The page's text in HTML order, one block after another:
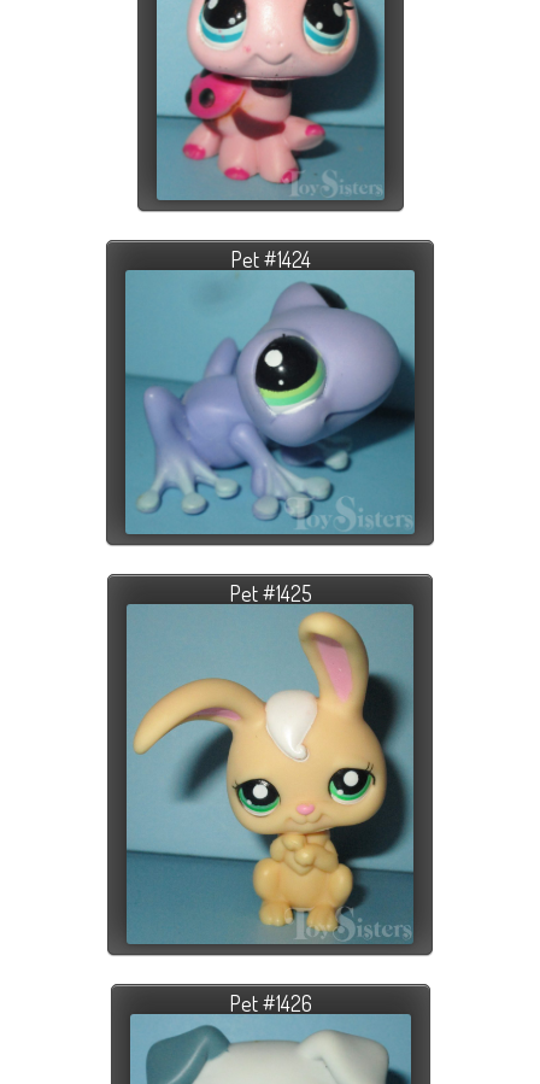
Pet #1424
Pet #1425
Pet #1426